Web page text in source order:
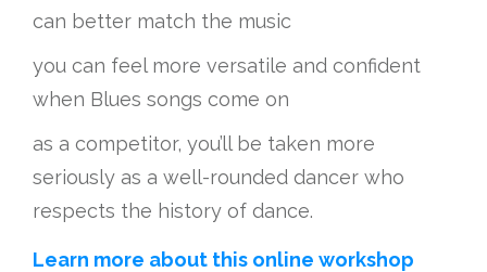
can better match the music
you can feel more versatile and confident
when Blues songs come on
as a competitor, you’ll be taken more
seriously as a well-rounded dancer who
respects the history of dance.
Learn more about this online workshop